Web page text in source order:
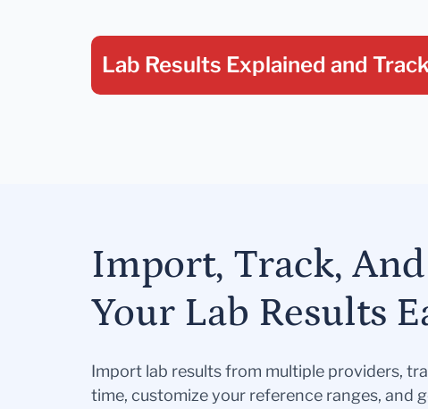
Lab Results Explained and
Import, Track,
Your Lab Results
Import lab results from multiple providers,
time, customize your reference ranges, and